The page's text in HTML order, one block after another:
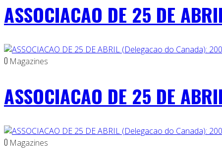
ASSOCIACAO DE 25 DE
0 Magazines
ASSOCIACAO DE 25 DE
0 Magazines